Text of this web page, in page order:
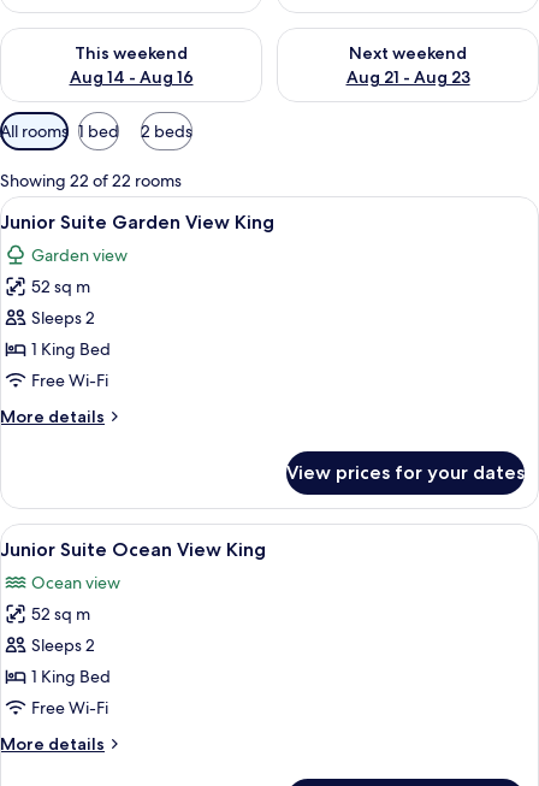
This weekend
Aug 14 - Aug 16
Check availability for this weekend Aug 14 - Aug 16
Next weekend
Aug 21 - Aug 23
Check availability for next
Available
filters
for
rooms
All rooms 1 bed 2 beds
Showing 22 of 22 rooms
View
all
photos
for
Junior
Suite
Garden
King
A spacious bedroom with a large
6
Junior Suite Garden View King
Garden view
52 sq m
Sleeps 2
1 King Bed
Free Wi-Fi
More details
More
Suite
Garden
View
View prices for your dates
View
all
photos
for
Junior
Suite
Ocean
King
A spacious bedroom with a large
6
Junior Suite Ocean View King
Ocean view
52 sq m
Sleeps 2
1 King Bed
Free Wi-Fi
More details
More